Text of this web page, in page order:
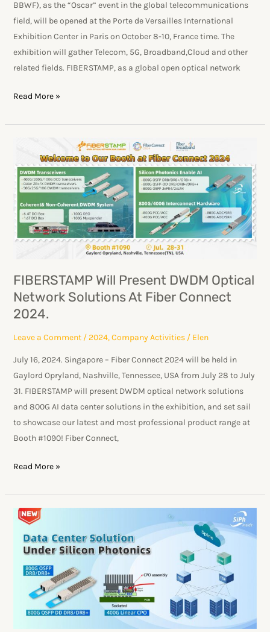
BBWF), as the “Oscar” event in the global telecommunications
field, will be opened at the Porte de Versailles International
Exhibition Center in Paris on October 8-10, France time. The
exhibition will gather Telecom, 5G, Broadband,Cloud and other
related fields. FIBERSTAMP, as a global open optical network
Read More »
FIBERSTAMP Will Present DWDM Optical
Network Solutions At Fiber Connect
2024.
Leave a Comment /2024,Company Activities/ Elen
July 16, 2024. Singapore – Fiber Connect 2024 will be held in
Gaylord Opryland, Nashville, Tennessee, USA from July 28 to July
31. FIBERSTAMP will present DWDM optical network solutions
and 800G AI data center solutions in the exhibition, and set sail
to showcase our latest and most professional product range at
Booth #1090! Fiber Connect,
Present
DWDM
Optical
Network
Solutions
Connect
2024.
Read More »
OFC
Has
Welcome
Booth#4118